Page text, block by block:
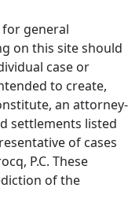
general
on this site should
case or
to create,
an attorney-
settlements listed
of cases
P.C. These
of the